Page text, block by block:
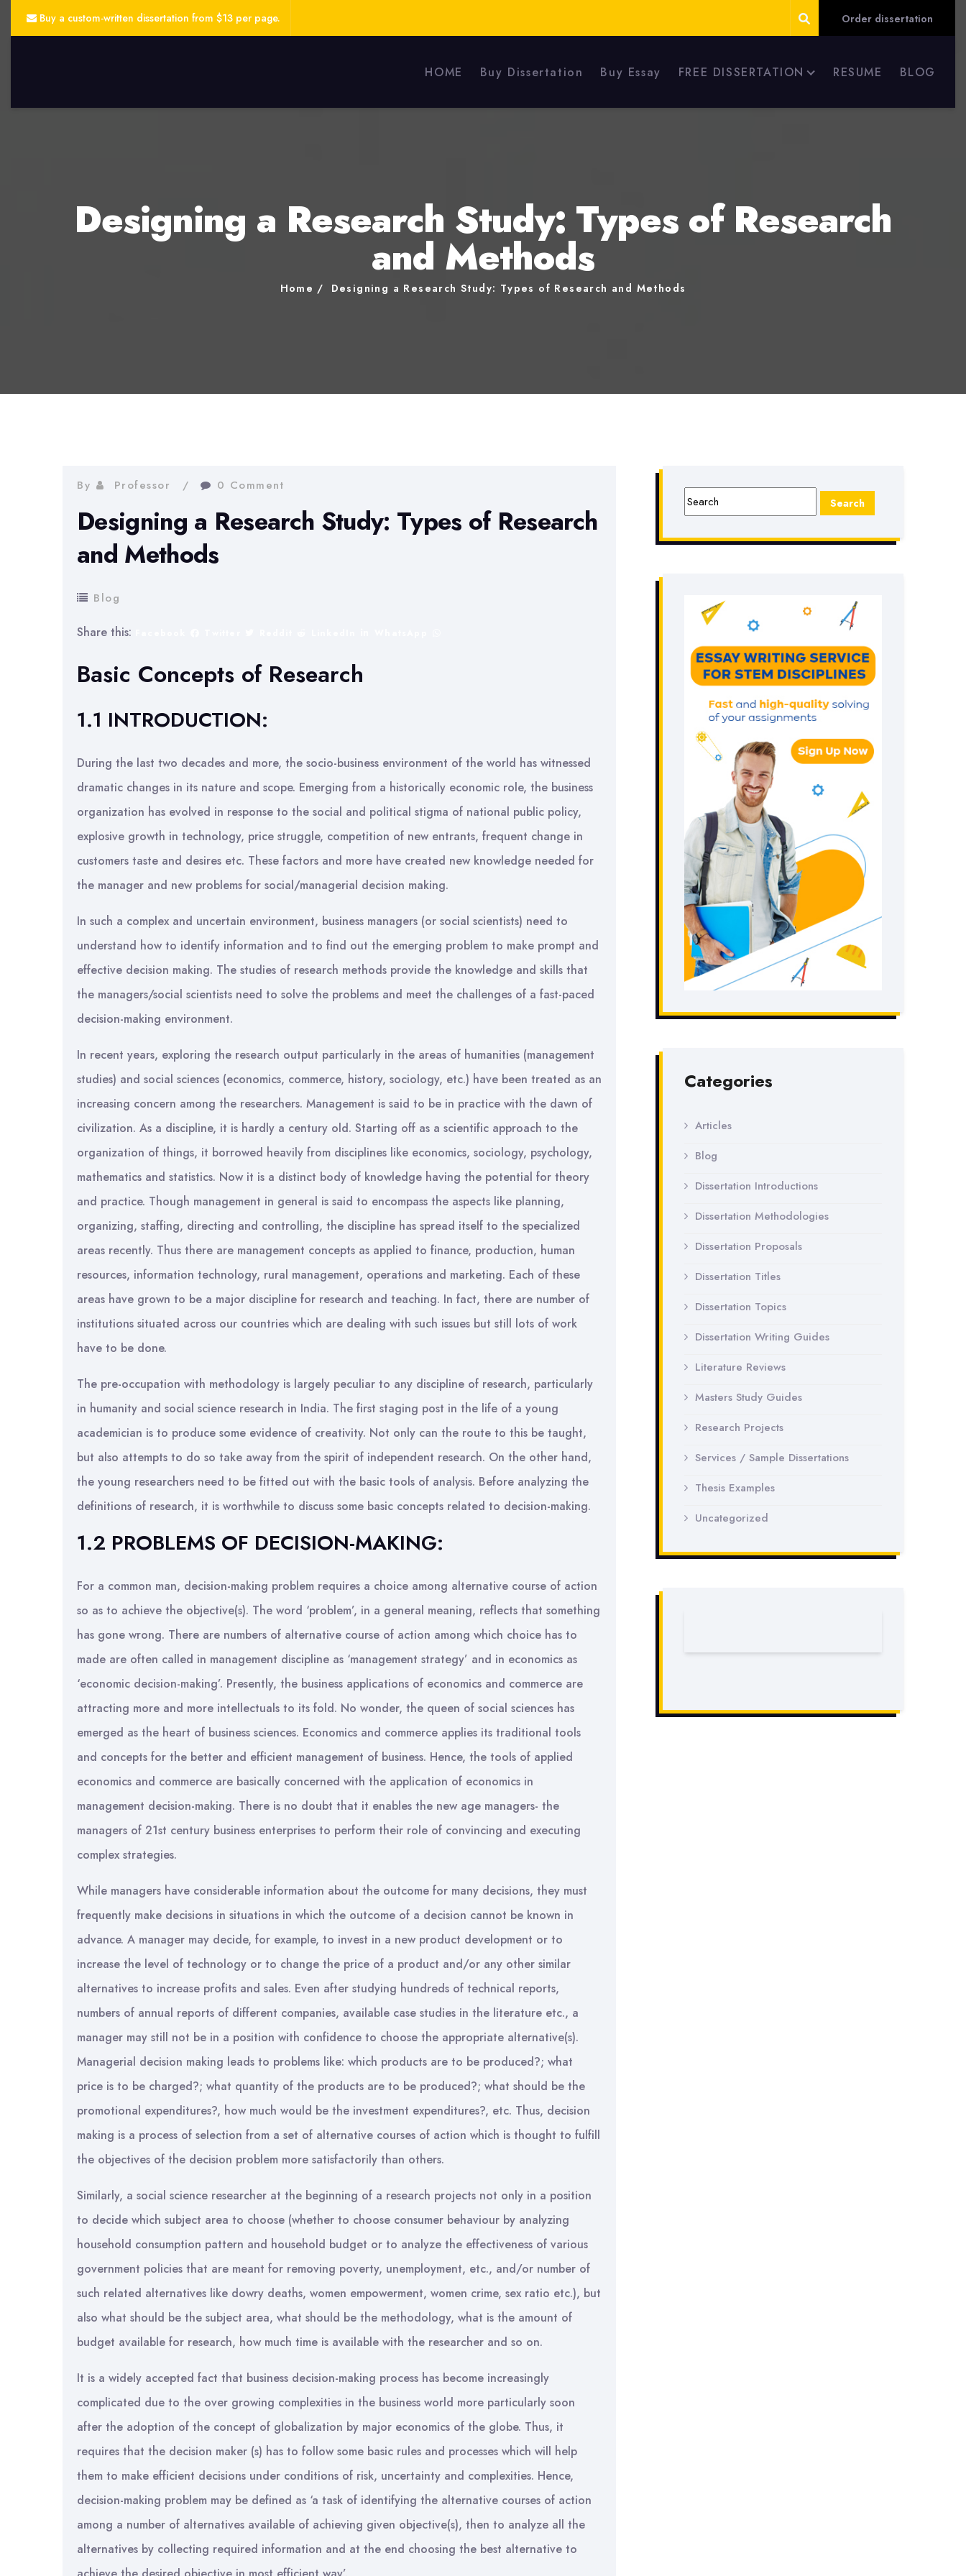
Buy a custom-written dissertation from $13 per page. Order dissertation
HOME Buy Dissertation Buy Essay FREE DISSERTATION RESUME BLOG
Designing a Research Study: Types of Research
and Methods
Home Designing a Research Study: Types of Research and Methods
By Professor 0 Comment
Designing a Research Study: Types of Research
and Methods
Blog
Share this:
Basic Concepts of Research
1.1 INTRODUCTION:
During the last two decades and more, the socio-business environment of the world has witnessed
dramatic changes in its nature and scope. Emerging from a historically economic role, the business
organization has evolved in response to the social and political stigma of national public policy,
explosive growth in technology, price struggle, competition of new entrants, frequent change in
customers taste and desires etc. These factors and more have created new knowledge needed for
the manager and new problems for social/managerial decision making.
In such a complex and uncertain environment, business managers (or social scientists) need to
understand how to identify information and to find out the emerging problem to make prompt and
effective decision making. The studies of research methods provide the knowledge and skills that
the managers/social scientists need to solve the problems and meet the challenges of a fast-paced
decision-making environment.
In recent years, exploring the research output particularly in the areas of humanities (management
studies) and social sciences (economics, commerce, history, sociology, etc.) have been treated as an
increasing concern among the researchers. Management is said to be in practice with the dawn of
civilization. As a discipline, it is hardly a century old. Starting off as a scientific approach to the
organization of things, it borrowed heavily from disciplines like economics, sociology, psychology,
mathematics and statistics. Now it is a distinct body of knowledge having the potential for theory
and practice. Though management in general is said to encompass the aspects like planning,
organizing, staffing, directing and controlling, the discipline has spread itself to the specialized
areas recently. Thus there are management concepts as applied to finance, production, human
resources, information technology, rural management, operations and marketing. Each of these
areas have grown to be a major discipline for research and teaching. In fact, there are number of
institutions situated across our countries which are dealing with such issues but still lots of work
have to be done.
The pre-occupation with methodology is largely peculiar to any discipline of research, particularly
in humanity and social science research in India. The first staging post in the life of a young
academician is to produce some evidence of creativity. Not only can the route to this be taught,
but also attempts to do so take away from the spirit of independent research. On the other hand,
the young researchers need to be fitted out with the basic tools of analysis. Before analyzing the
definitions of research, it is worthwhile to discuss some basic concepts related to decision-making.
1.2 PROBLEMS OF DECISION-MAKING:
For a common man, decision-making problem requires a choice among alternative course of action
so as to achieve the objective(s). The word ‘problem’, in a general meaning, reflects that something
has gone wrong. There are numbers of alternative course of action among which choice has to
made are often called in management discipline as ‘management strategy’ and in economics as
‘economic decision-making’. Presently, the business applications of economics and commerce are
attracting more and more intellectuals to its fold. No wonder, the queen of social sciences has
emerged as the heart of business sciences. Economics and commerce applies its traditional tools
and concepts for the better and efficient management of business. Hence, the tools of applied
economics and commerce are basically concerned with the application of economics in
management decision-making. There is no doubt that it enables the new age managers- the
managers of 21st century business enterprises to perform their role of convincing and executing
complex strategies.
While managers have considerable information about the outcome for many decisions, they must
frequently make decisions in situations in which the outcome of a decision cannot be known in
advance. A manager may decide, for example, to invest in a new product development or to
increase the level of technology or to change the price of a product and/or any other similar
alternatives to increase profits and sales. Even after studying hundreds of technical reports,
numbers of annual reports of different companies, available case studies in the literature etc., a
manager may still not be in a position with confidence to choose the appropriate alternative(s).
Managerial decision making leads to problems like: which products are to be produced?; what
price is to be charged?; what quantity of the products are to be produced?; what should be the
promotional expenditures?, how much would be the investment expenditures?, etc. Thus, decision
making is a process of selection from a set of alternative courses of action which is thought to fulfill
the objectives of the decision problem more satisfactorily than others.
Similarly, a social science researcher at the beginning of a research projects not only in a position
to decide which subject area to choose (whether to choose consumer behaviour by analyzing
household consumption pattern and household budget or to analyze the effectiveness of various
government policies that are meant for removing poverty, unemployment, etc., and/or number of
such related alternatives like dowry deaths, women empowerment, women crime, sex ratio etc.), but
also what should be the subject area, what should be the methodology, what is the amount of
budget available for research, how much time is available with the researcher and so on.
It is a widely accepted fact that business decision-making process has become increasingly
complicated due to the over growing complexities in the business world more particularly soon
after the adoption of the concept of globalization by major economics of the globe. Thus, it
requires that the decision maker (s) has to follow some basic rules and processes which will help
them to make efficient decisions under conditions of risk, uncertainty and complexities. Hence,
decision-making problem may be defined as ‘a task of identifying the alternative courses of action
among a number of alternatives available of achieving given objective(s), then to analyze all the
alternatives by collecting required information and at the end choosing the best alternative to
Categories
Articles
Blog
Dissertation Introductions
Dissertation Methodologies
Dissertation Proposals
Dissertation Titles
Dissertation Topics
Dissertation Writing Guides
Literature Reviews
Masters Study Guides
Research Projects
Services / Sample Dissertations
Thesis Examples
Uncategorized